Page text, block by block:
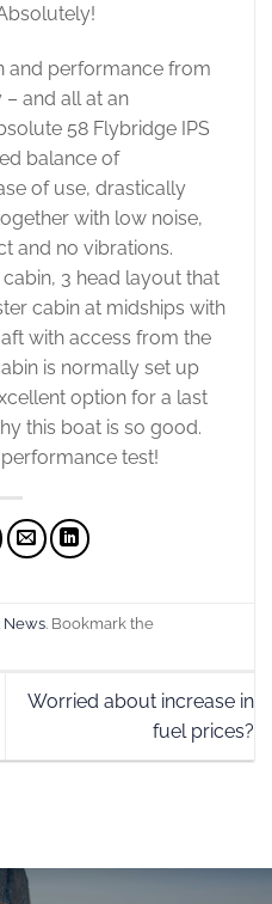
and performance from
and all at an
58 Flybridge IPS
balance of
of use, drastically
with low noise,
and no vibrations.
3 head layout that
cabin at midships with
with access from the
is normally set up
option for a last
this boat is so good.
test!
News. Bookmark the
Worried about increase in
fuel prices?